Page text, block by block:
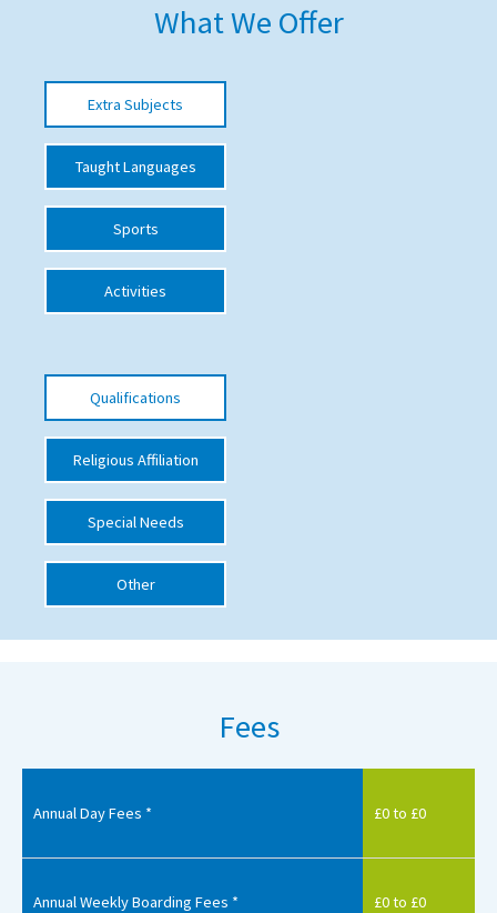
Advice and Specialist Areas
School League Tables
School Venues and Facilities for Hire
Choosing a Private School and more
Qualifications
Blogs / Articles
UK Schools
International School Information
Special Educational Needs
Choosing A Special Needs School
Who Can Help
SEND By Condition
New Home
What We Offer
Extra Subjects
Taught Languages
Sports
Activities
Qualifications
Religious Affiliation
Special Needs
Other
Fees
Annual Day Fees * £0 to £0
Annual Weekly Boarding Fees * £0 to £0